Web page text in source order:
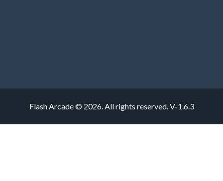
Flash Arcade © 2026. All rights reserved.V-1.6.3